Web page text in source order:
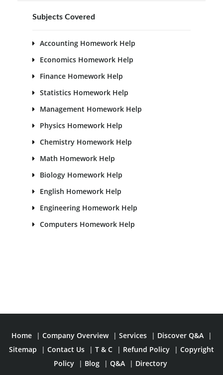
Subjects Covered
Accounting Homework Help
Economics Homework Help
Finance Homework Help
Statistics Homework Help
Management Homework Help
Physics Homework Help
Chemistry Homework Help
Math Homework Help
Biology Homework Help
English Homework Help
Engineering Homework Help
Computers Homework Help
Home | Company Overview | Services | Discover Q&A
|
Sitemap
| Contact Us | T & C | Refund Policy | Copyright
Policy
| Blog | Q&A | Directory